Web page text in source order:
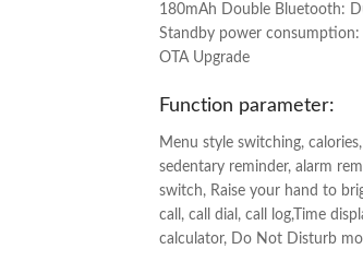
180mAh Double Bluetooth:
Standby power consumption:
OTA Upgrade
Function parameter:
Menu style switching,
sedentary reminder, alarm
switch, Raise your hand to
call, call dial, call log,Time
calculator, Do Not Disturb